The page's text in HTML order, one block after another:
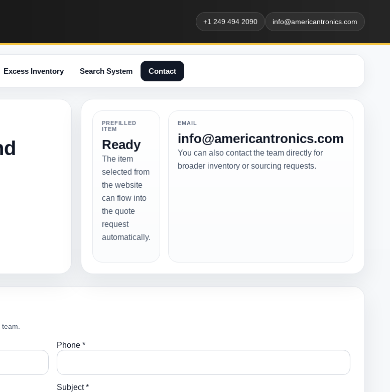
+1 249 494 2090 info@americantronics.com
Excess Inventory Search System Contact
PREFILLED
ITEM
Ready
The item
selected from
the website
can flow into
the quote
request
automatically.
EMAIL
info@americantronics.com
You can also contact the team directly for
broader inventory or sourcing requests.
Phone *
Subject *